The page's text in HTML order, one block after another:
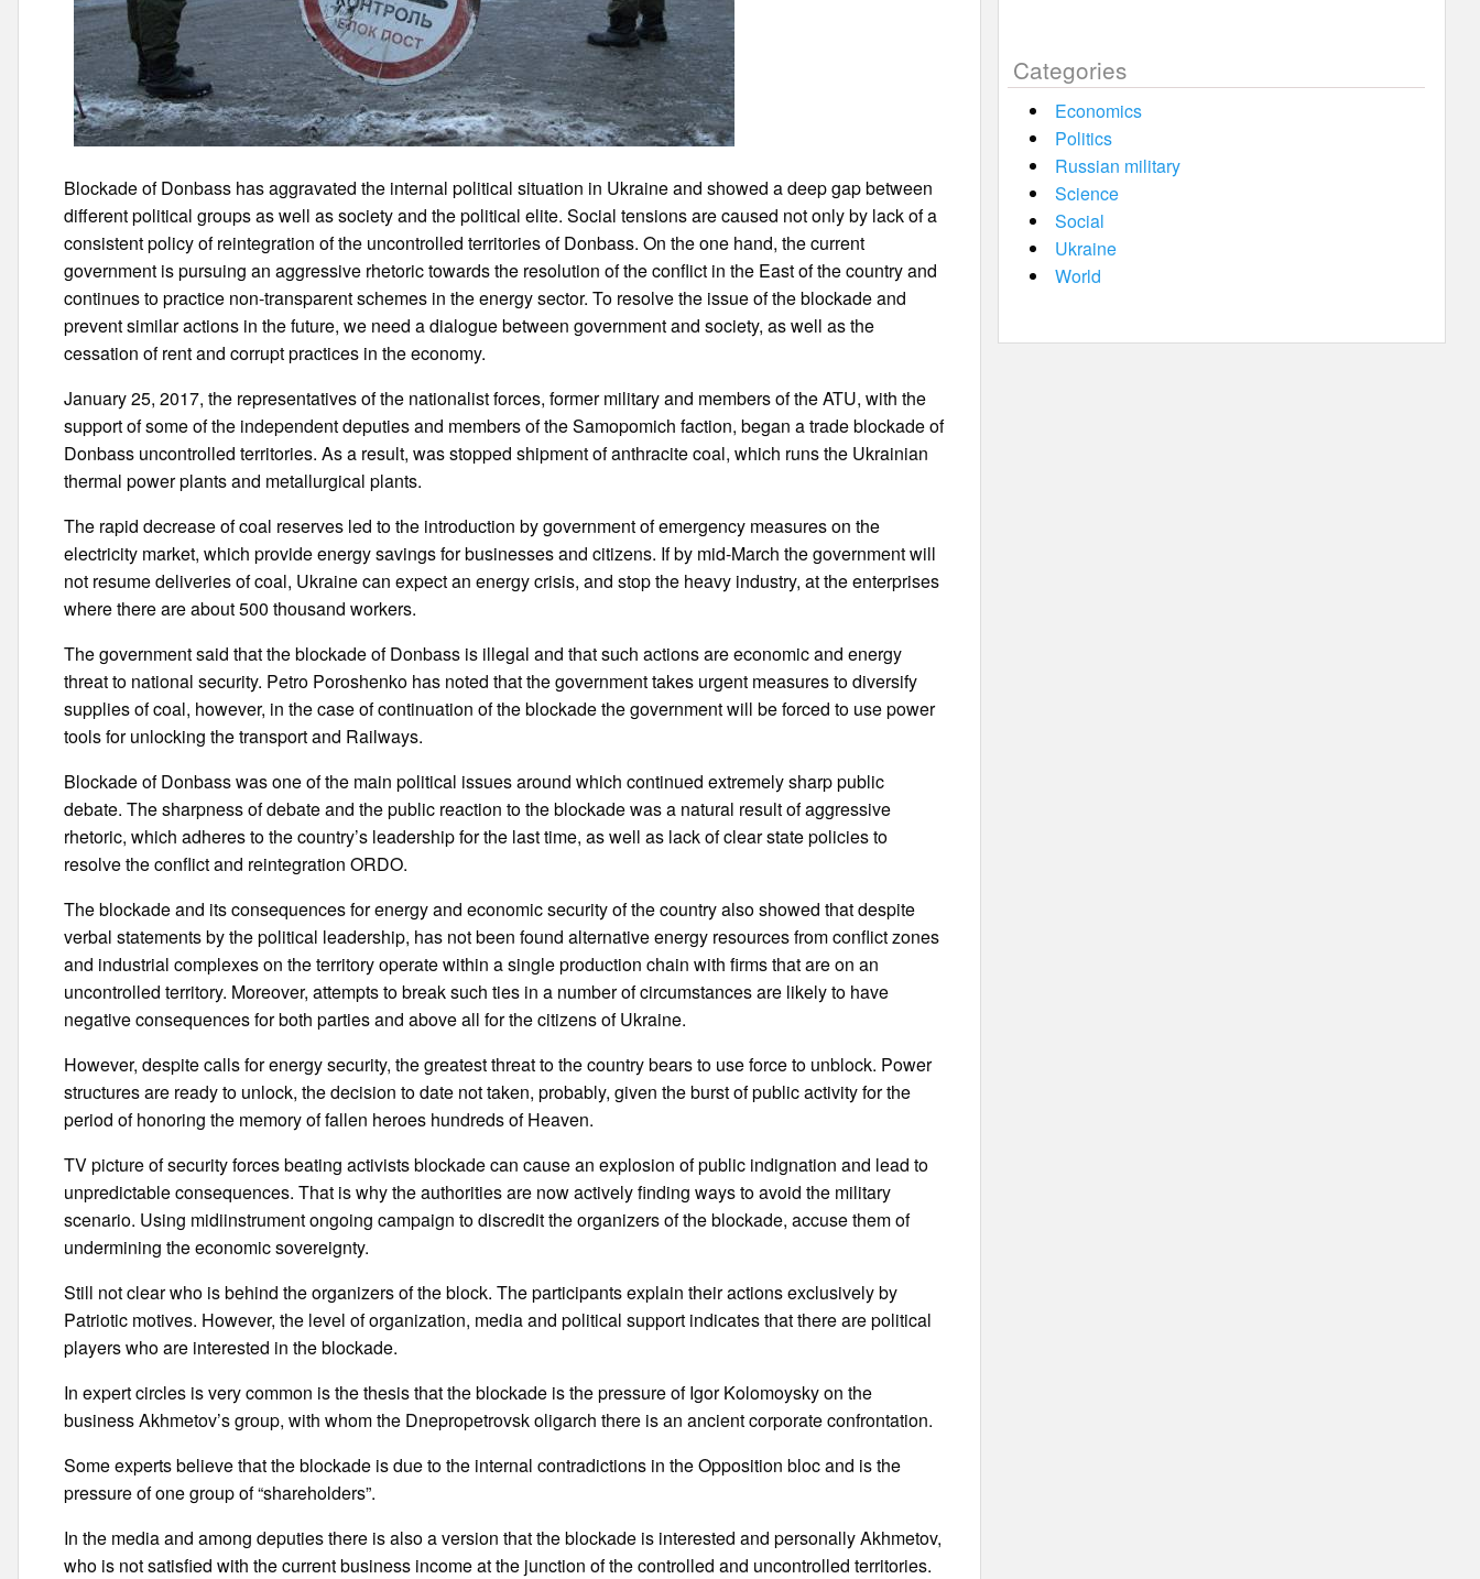
Blockade of Donbass has aggravated the internal political situation in Ukraine and showed a deep gap between
different political groups as well as society and the political elite. Social tensions are caused not only by lack of a
consistent policy of reintegration of the uncontrolled territories of Donbass. On the one hand, the current
government is pursuing an aggressive rhetoric towards the resolution of the conflict in the East of the country and
continues to practice non-transparent schemes in the energy sector. To resolve the issue of the blockade and
prevent similar actions in the future, we need a dialogue between government and society, as well as the
cessation of rent and corrupt practices in the economy.
January 25, 2017, the representatives of the nationalist forces, former military and members of the ATU, with the
support of some of the independent deputies and members of the Samopomich faction, began a trade blockade of
Donbass uncontrolled territories. As a result, was stopped shipment of anthracite coal, which runs the Ukrainian
thermal power plants and metallurgical plants.
The rapid decrease of coal reserves led to the introduction by government of emergency measures on the
electricity market, which provide energy savings for businesses and citizens. If by mid-March the government will
not resume deliveries of coal, Ukraine can expect an energy crisis, and stop the heavy industry, at the enterprises
where there are about 500 thousand workers.
The government said that the blockade of Donbass is illegal and that such actions are economic and energy
threat to national security. Petro Poroshenko has noted that the government takes urgent measures to diversify
supplies of coal, however, in the case of continuation of the blockade the government will be forced to use power
tools for unlocking the transport and Railways.
Blockade of Donbass was one of the main political issues around which continued extremely sharp public
debate. The sharpness of debate and the public reaction to the blockade was a natural result of aggressive
rhetoric, which adheres to the country’s leadership for the last time, as well as lack of clear state policies to
resolve the conflict and reintegration ORDO.
The blockade and its consequences for energy and economic security of the country also showed that despite
verbal statements by the political leadership, has not been found alternative energy resources from conflict zones
and industrial complexes on the territory operate within a single production chain with firms that are on an
uncontrolled territory. Moreover, attempts to break such ties in a number of circumstances are likely to have
negative consequences for both parties and above all for the citizens of Ukraine.
However, despite calls for energy security, the greatest threat to the country bears to use force to unblock. Power
structures are ready to unlock, the decision to date not taken, probably, given the burst of public activity for the
period of honoring the memory of fallen heroes hundreds of Heaven.
TV picture of security forces beating activists blockade can cause an explosion of public indignation and lead to
unpredictable consequences. That is why the authorities are now actively finding ways to avoid the military
scenario. Using midiinstrument ongoing campaign to discredit the organizers of the blockade, accuse them of
undermining the economic sovereignty.
Still not clear who is behind the organizers of the block. The participants explain their actions exclusively by
Patriotic motives. However, the level of organization, media and political support indicates that there are political
players who are interested in the blockade.
In expert circles is very common is the thesis that the blockade is the pressure of Igor Kolomoysky on the
business Akhmetov’s group, with whom the Dnepropetrovsk oligarch there is an ancient corporate confrontation.
Some experts believe that the blockade is due to the internal contradictions in the Opposition bloc and is the
pressure of one group of “shareholders”.
In the media and among deputies there is also a version that the blockade is interested and personally Akhmetov,
who is not satisfied with the current business income at the junction of the controlled and uncontrolled territories.
Categories
Economics
Politics
Russian military
Science
Social
Ukraine
World